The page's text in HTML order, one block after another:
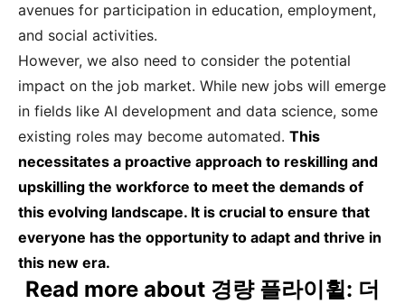
avenues for participation in education, employment,
and social activities.
However, we also need to consider the potential
impact on the job market. While new jobs will emerge
in fields like AI development and data science, some
existing roles may become automated. This
necessitates a proactive approach to reskilling and
upskilling the workforce to meet the demands of
this evolving landscape. It is crucial to ensure that
everyone has the opportunity to adapt and thrive in
this new era.
Read more about 경량 플라이휠: 더